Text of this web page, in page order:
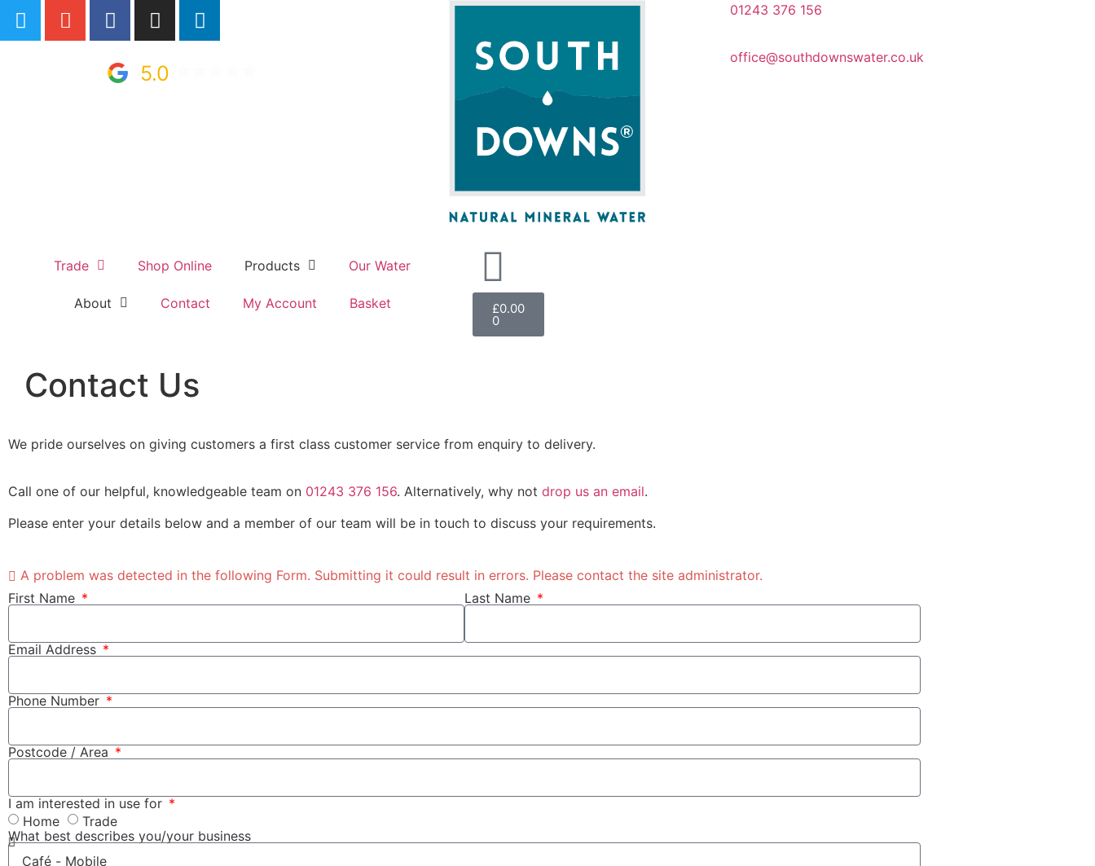
5.0
01243 376 156
office@southdownswater.co.uk
Trade Shop Online Products Our Water
About Contact My Account Basket £0.00
0
Contact Us
We pride ourselves on giving customers a first class customer service from enquiry to delivery.
Call one of our helpful, knowledgeable team on 01243 376 156. Alternatively, why not drop us an email.
Please enter your details below and a member of our team will be in touch to discuss your requirements.
A problem was detected in the following Form. Submitting it could result in errors. Please contact the site administrator.
First Name
Last Name
Email Address
Phone Number
Postcode / Area
I am interested in use for
Home
Trade
What best describes you/your business